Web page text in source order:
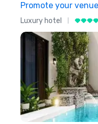
Promote your venue
Luxury hotel